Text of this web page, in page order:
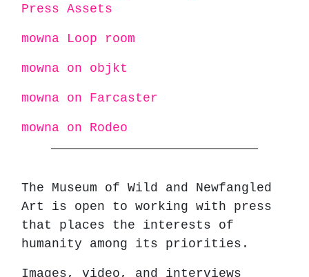
Press Assets
mowna Loop room
mowna on objkt
mowna on Farcaster
mowna on Rodeo
The Museum of Wild and Newfangled
Art is open to working with press
that places the interests of
humanity among its priorities.
Images, video, and interviews